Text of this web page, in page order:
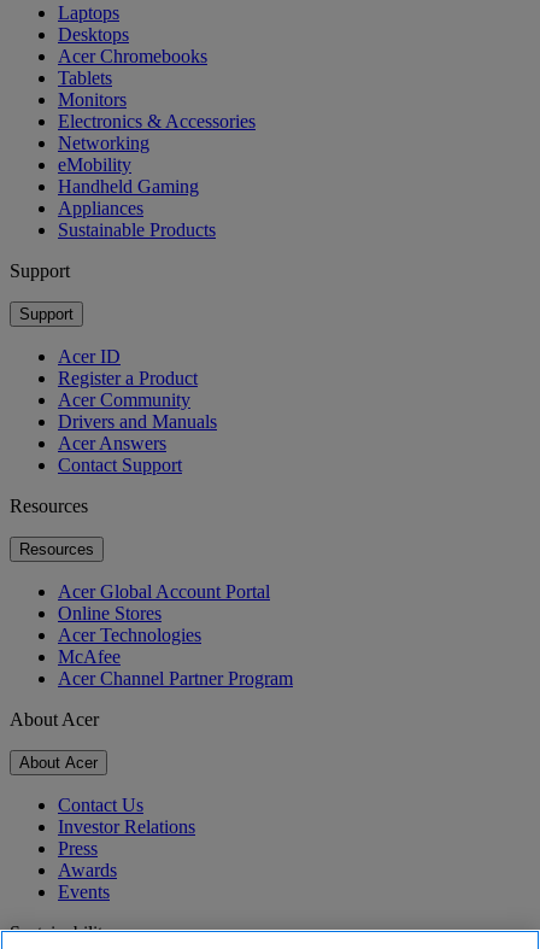
Laptops
Desktops
Acer Chromebooks
Tablets
Monitors
Electronics & Accessories
Networking
eMobility
Handheld Gaming
Appliances
Sustainable Products
Support
Support
Acer ID
Register a Product
Acer Community
Drivers and Manuals
Acer Answers
Contact Support
Resources
Resources
Acer Global Account Portal
Online Stores
Acer Technologies
McAfee
Acer Channel Partner Program
About Acer
About Acer
Contact Us
Investor Relations
Press
Awards
Events
Sustainability